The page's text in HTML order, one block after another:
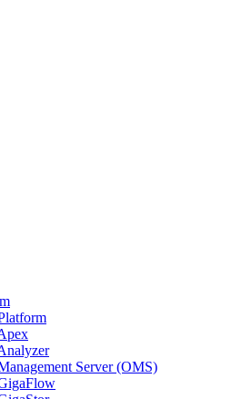
Server (OMS)